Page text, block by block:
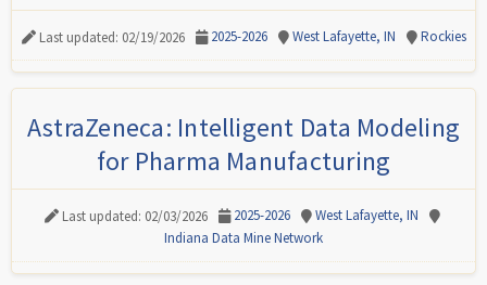
Last updated: 02/19/2026 2025-2026 West Lafayette, IN Rockies
AstraZeneca: Intelligent Data Modeling
for Pharma Manufacturing
Last updated: 02/03/2026 2025-2026
West Lafayette, IN
Indiana Data Mine Network